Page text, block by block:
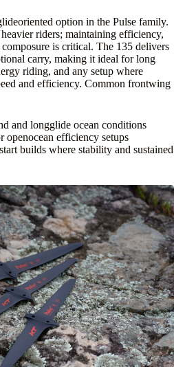
option in the Pulse family.
riders; maintaining efficiency,
is critical. The 135 delivers
carry, making it ideal for long
riding, and any setup where
and efficiency. Common frontwing
and longglide ocean conditions
openocean efficiency setups
builds where stability and sustained